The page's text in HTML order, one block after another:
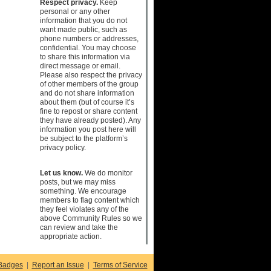
Respect privacy.Keep
personal or any other
information that you do not
want made public, such as
phone numbers or addresses,
confidential. You may choose
to share this information via
direct message or email.
Please also respect the privacy
of other members of the group
and do not share information
about them (but of course it’s
fine to repost or share content
they have already posted). Any
information you post here will
be subject to the platform’s
privacy policy.
Let us know.We do monitor
posts, but we may miss
something. We encourage
members to flag content which
they feel violates any of the
above Community Rules so we
can review and take the
appropriate action.
| Report an Issue | Terms of Service